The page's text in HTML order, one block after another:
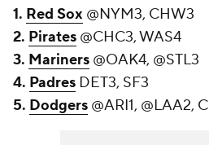
1. Red Sox @NYM3, CHW3
2. Pirates @CHC3, WAS4
3. Mariners @OAK4, @STL3
4. Padres DET3, SF3
5. Dodgers @ARI1, @LAA2,